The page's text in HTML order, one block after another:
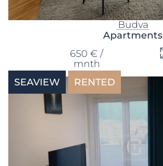
Budva
Apartments
650 € /
mnth
SEAVIEW
RENTED